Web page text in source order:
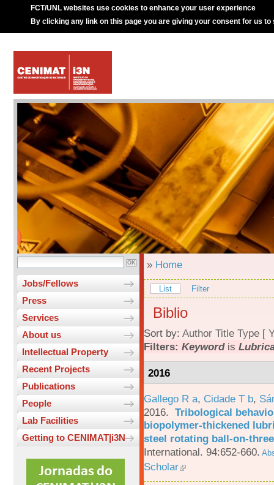
FCT/UNL websites use cookies to enhance your user experience
By clicking any link on this page you are giving your consent for us to
Jobs/Fellows
Press
Services
About us
Intellectual Property
Recent Projects
Publications
People
Lab Facilities
Getting to CENIMAT|i3N
» Home
List Filter
Biblio
Sort by: Author Title Type [
Filters: Keywordis
2016
Gallego R a, Cidade T b,
2016. Tribological
biopolymer-thickened
steel rotating ball-on-
International. 94:652-660.
Scholar